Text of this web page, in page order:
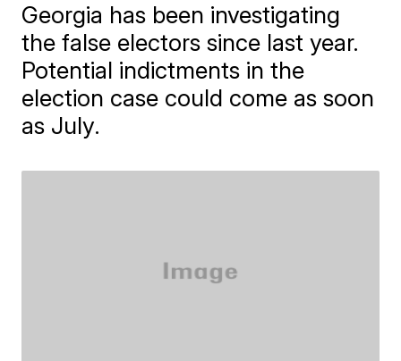
Georgia has been investigating
the false electors since last year.
Potential indictments in the
election case could come as soon
as July.